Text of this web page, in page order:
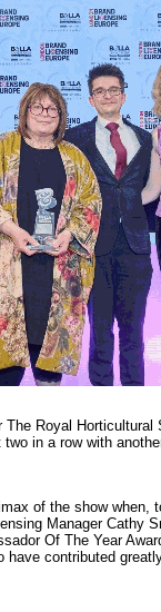
The Royal
in a row with
of the show when,
Manager Cathy
Of The Year
have contributed